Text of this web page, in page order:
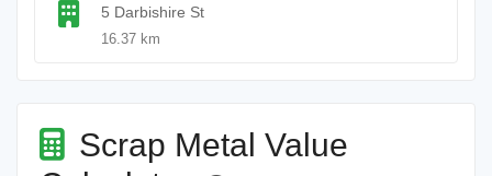
5 Darbishire St
16.37 km
Scrap Metal Value